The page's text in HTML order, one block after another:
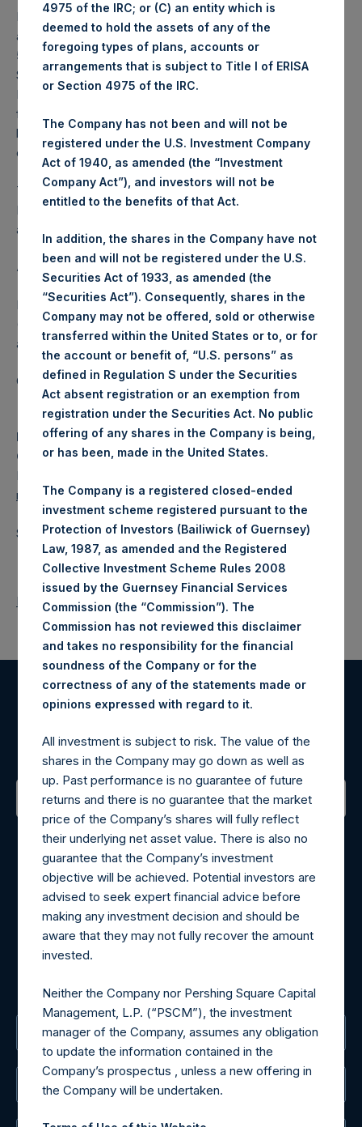
PSH will hold these Public Shares in Treasury. The net
asset value per Public Share related to this buyback is
57.43 USD / 47.07 GBP which was calculated as of 30
September 2023. After giving effect to the above buyback,
PSH has 187,101,911 Public Shares outstanding. Excluded
from the shares outstanding are 23,854,839 Public Shares
held in Treasury. The prices per Public Share were
calculated by Jefferies.
The one special voting share (held by PS Holdings
Independent Voting Company Limited) has not been
affected.
About Pershing Square Holdings, Ltd.
Pershing Square Holdings, Ltd. (LN:PSH) (LN:PSHD)
(NA:PSH) is an investment holding company structured as
a closed-ended fund.
Category: (PSH:ShareRepurchases)
Media Contact
Camarco
Ed Gascoigne-Pees / Julia Tilley +44 (0)20 3781 8339,
media-pershingsquareholdings@camarco.co.uk
Source: Pershing Square Holdings, Ltd.
Return to Releases
Register for Alerts
Sign up to be notified of important updates.
Contact Details
Materials that are provided upon request as noted herein
+44 (0)20 3757 4980
For Media inquiries, please send an email request to:
MediaInquiries@pershingsquareholdings.com
request to:
IRInquiries@pershingsquareholdings.com
The Registered Office
The Administrator
4975 of the IRC; or (C) an entity which is
deemed to hold the assets of any of the
foregoing types of plans, accounts or
arrangements that is subject to Title I of ERISA
or Section 4975 of the IRC.
The Company has not been and will not be
registered under the U.S. Investment Company
Act of 1940, as amended (the “Investment
Company Act”), and investors will not be
entitled to the benefits of that Act.
In addition, the shares in the Company have not
been and will not be registered under the U.S.
Securities Act of 1933, as amended (the
“Securities Act”). Consequently, shares in the
Company may not be offered, sold or otherwise
transferred within the United States or to, or for
the account or benefit of, “U.S. persons” as
defined in Regulation S under the Securities
Act absent registration or an exemption from
registration under the Securities Act. No public
offering of any shares in the Company is being,
or has been, made in the United States.
The Company is a registered closed-ended
investment scheme registered pursuant to the
Protection of Investors (Bailiwick of Guernsey)
Law, 1987, as amended and the Registered
Collective Investment Scheme Rules 2008
issued by the Guernsey Financial Services
Commission (the “Commission”). The
Commission has not reviewed this disclaimer
and takes no responsibility for the financial
soundness of the Company or for the
correctness of any of the statements made or
opinions expressed with regard to it.
All investment is subject to risk. The value of the
shares in the Company may go down as well as
up. Past performance is no guarantee of future
returns and there is no guarantee that the market
price of the Company’s shares will fully reflect
their underlying net asset value. There is also no
guarantee that the Company’s investment
objective will be achieved. Potential investors are
advised to seek expert financial advice before
making any investment decision and should be
aware that they may not fully recover the amount
invested.
Neither the Company nor Pershing Square Capital
Management, L.P. (“PSCM”), the investment
manager of the Company, assumes any obligation
to update the information contained in the
Company’s prospectus , unless a new offering in
the Company will be undertaken.